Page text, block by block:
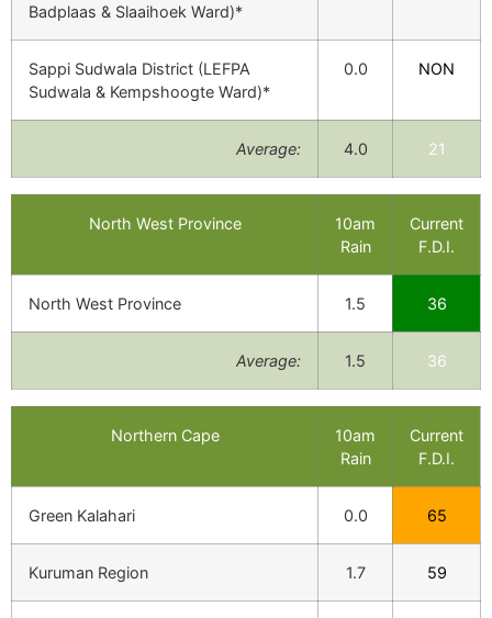
Badplaas & Slaaihoek Ward)*
Sappi Sudwala District (LEFPA
Sudwala & Kempshoogte Ward)*
0.0 NON
Average: 4.0 21
North West Province
10am
Rain
Current
F.D.I.
North West Province 1.5 36
Average: 1.5 36
Northern Cape
10am
Rain
Current
F.D.I.
Green Kalahari 0.0 65
Kuruman Region 1.7 59